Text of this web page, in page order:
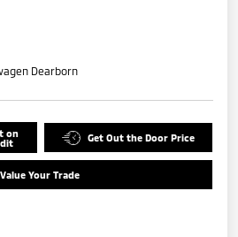
Dearborn
on
Get Out the Door Price
Value Your Trade